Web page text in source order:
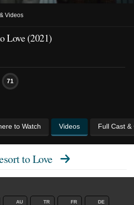
Videos
Love (2021)
71
to Watch Videos Full Cast &
to Love
AU TR FR DE